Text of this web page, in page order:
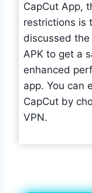
CapCut App,
restrictions is
discussed
APK to get a
enhanced
app. You can
CapCut by
VPN.